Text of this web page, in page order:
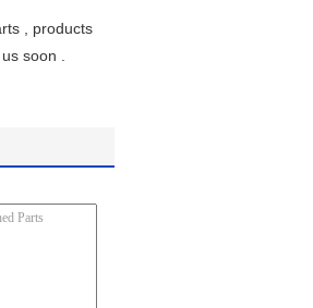
, products
soon .